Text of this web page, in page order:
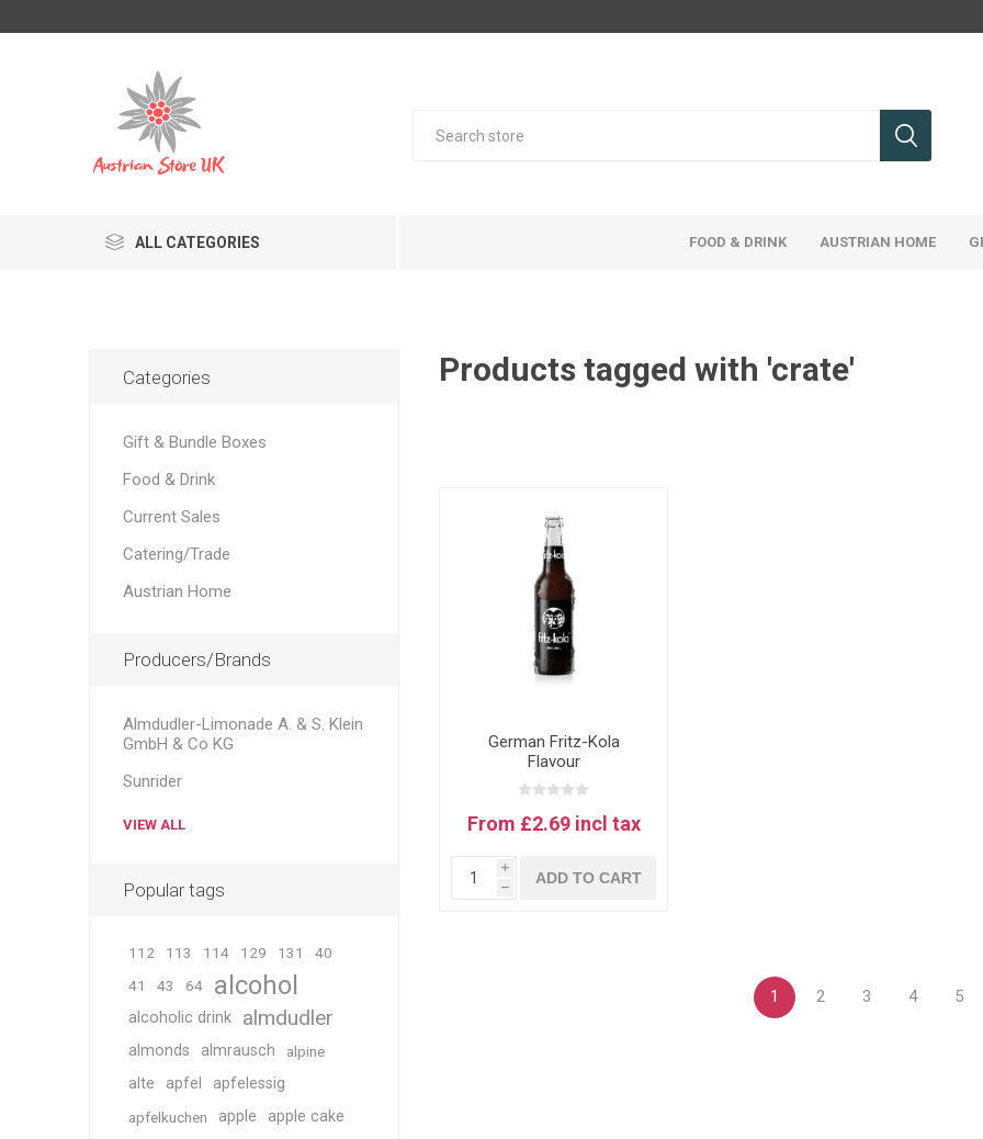
ALL CATEGORIES FOOD & DRINK AUSTRIAN HOME
Products tagged with 'crate'
German Fritz-Kola
Flavour
From £2.69 incl tax
i
h
ADD TO CART
1 2 3 4 5
Categories
Gift & Bundle Boxes
Food & Drink
Current Sales
Catering/Trade
Austrian Home
Producers/Brands
Almdudler-Limonade A. & S. Klein
GmbH & Co KG
Sunrider
VIEW ALL
Popular tags
112 113 114 129 131
40
41
43 64 alcohol
alcoholic drink almdudler
almonds almrausch alpine
alte apfel apfelessig
apfelkuchen apple apple cake